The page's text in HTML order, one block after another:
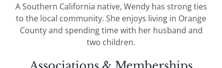
A Southern California native, Wendy has strong ties
to the local community. She enjoys living in Orange
County and spending time with her husband and
two children.